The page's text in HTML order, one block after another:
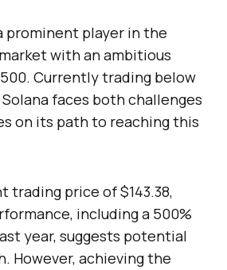
prominent player in the
with an ambitious
Currently trading below
faces both challenges
on its path to reaching this
trading price of $143.38,
including a 500%
year, suggests potential
However, achieving the